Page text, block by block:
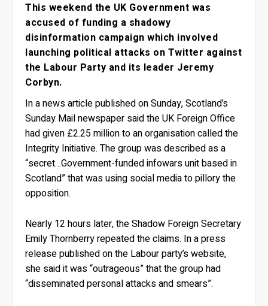
This weekend the UK Government was
accused of funding a shadowy
disinformation campaign which involved
launching political attacks on Twitter against
the Labour Party and its leader Jeremy
Corbyn.
In a news article published on Sunday, Scotland’s
Sunday Mail newspaper said the UK Foreign Office
had given £2.25 million to an organisation called the
Integrity Initiative. The group was described as a
“secret…Government-funded infowars unit based in
Scotland” that was using social media to pillory the
opposition.
Nearly 12 hours later, the Shadow Foreign Secretary
Emily Thornberry repeated the claims. In a press
release published on the Labour party’s website,
she said it was “outrageous” that the group had
“disseminated personal attacks and smears”.